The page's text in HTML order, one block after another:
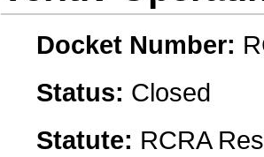
Docket Number:
Status: Closed
Statute: RCRA